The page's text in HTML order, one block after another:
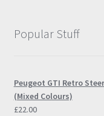
Popular Stuff
Peugeot GTI Retro
(Mixed Colours)
£22.00